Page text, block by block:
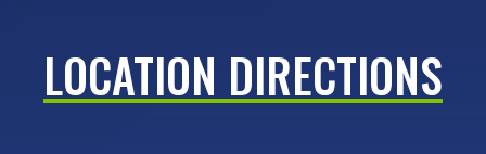
LOCATION DIRECTIONS